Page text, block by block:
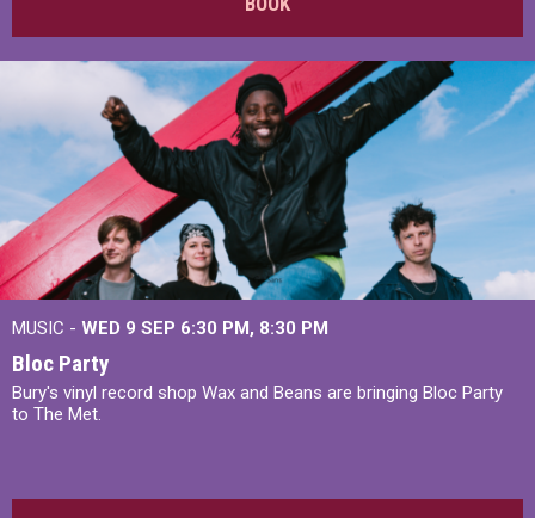
MUSIC - WED 9 SEP 6:30 PM, 8:30 PM
Bloc Party
Bury's vinyl record shop Wax and Beans are bringing Bloc Party
to The Met.